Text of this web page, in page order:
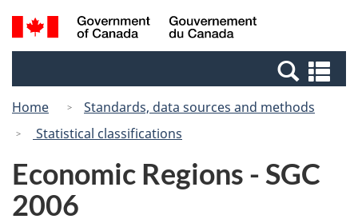
Skip
to
Switch
to
Canada
Search
and
Home
Standards, data sources and methods
Statistical classifications
Economic Regions - SGC
2006